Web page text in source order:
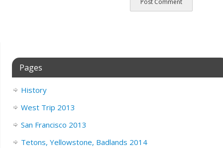
Pages
History
West Trip 2013
San Francisco 2013
Tetons, Yellowstone, Badlands 2014